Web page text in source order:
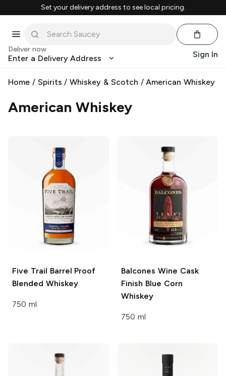
Set your delivery address to see local pricing.
Deliver now
Enter a Delivery Address Sign In
Home / Spirits /Whiskey & Scotch /American Whiskey
American Whiskey
Five Trail Barrel Proof
Blended Whiskey
750 ml
Balcones Wine Cask
Finish Blue Corn
Whiskey
750 ml